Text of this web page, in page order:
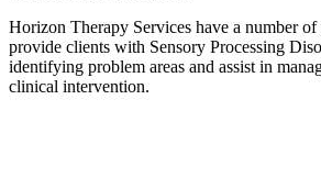
Horizon Therapy Services have a number
provide clients with Sensory Processing
identifying problem areas and assist in
clinical intervention.